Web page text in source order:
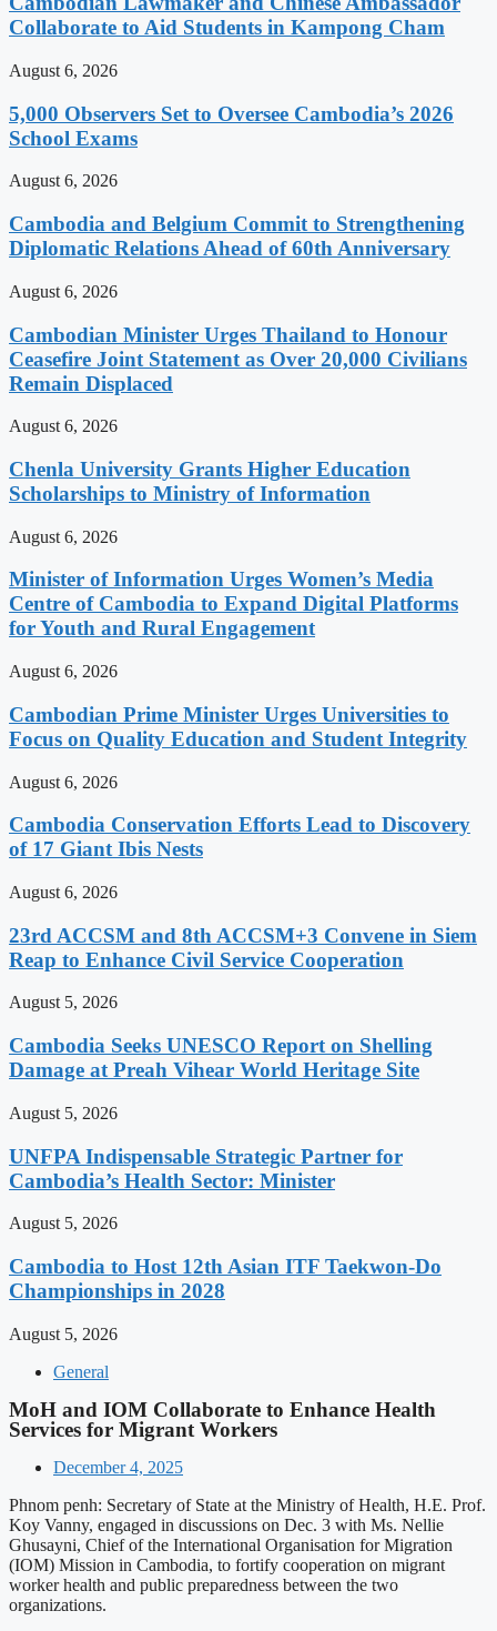
Collaborate to Aid Students in Kampong Cham
August 6, 2026
5,000 Observers Set to Oversee Cambodia’s 2026
School Exams
August 6, 2026
Cambodia and Belgium Commit to Strengthening
Diplomatic Relations Ahead of 60th Anniversary
August 6, 2026
Cambodian Minister Urges Thailand to Honour
Ceasefire Joint Statement as Over 20,000 Civilians
Remain Displaced
August 6, 2026
Chenla University Grants Higher Education
Scholarships to Ministry of Information
August 6, 2026
Minister of Information Urges Women’s Media
Centre of Cambodia to Expand Digital Platforms
for Youth and Rural Engagement
August 6, 2026
Cambodian Prime Minister Urges Universities to
Focus on Quality Education and Student Integrity
August 6, 2026
Cambodia Conservation Efforts Lead to Discovery
of 17 Giant Ibis Nests
August 6, 2026
23rd ACCSM and 8th ACCSM+3 Convene in Siem
Reap to Enhance Civil Service Cooperation
August 5, 2026
Cambodia Seeks UNESCO Report on Shelling
Damage at Preah Vihear World Heritage Site
August 5, 2026
UNFPA Indispensable Strategic Partner for
Cambodia’s Health Sector: Minister
August 5, 2026
Cambodia to Host 12th Asian ITF Taekwon-Do
Championships in 2028
August 5, 2026
General
MoH and IOM Collaborate to Enhance Health
Services for Migrant Workers
December 4, 2025
Phnom penh: Secretary of State at the Ministry of Health, H.E. Prof.
Koy Vanny, engaged in discussions on Dec. 3 with Ms. Nellie
Ghusayni, Chief of the International Organisation for Migration
(IOM) Mission in Cambodia, to fortify cooperation on migrant
worker health and public preparedness between the two
organizations.